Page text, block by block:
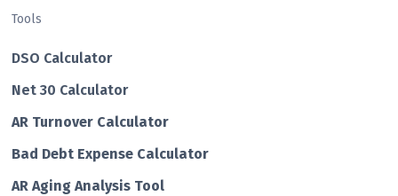
Tools
DSO Calculator
Net 30 Calculator
AR Turnover Calculator
Bad Debt Expense Calculator
AR Aging Analysis Tool